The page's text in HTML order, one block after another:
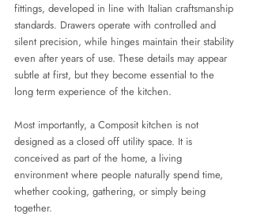
fittings, developed in line with Italian craftsmanship
standards. Drawers operate with controlled and
silent precision, while hinges maintain their stability
even after years of use. These details may appear
subtle at first, but they become essential to the
long term experience of the kitchen.
Most importantly, a Composit kitchen is not
designed as a closed off utility space. It is
conceived as part of the home, a living
environment where people naturally spend time,
whether cooking, gathering, or simply being
together.